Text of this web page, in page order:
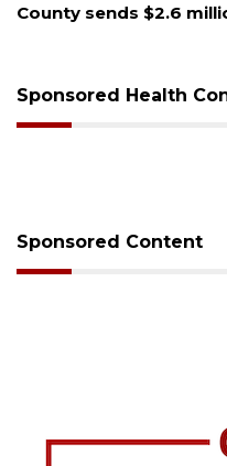
County sends $2.6
Sponsored Health
Sponsored Content